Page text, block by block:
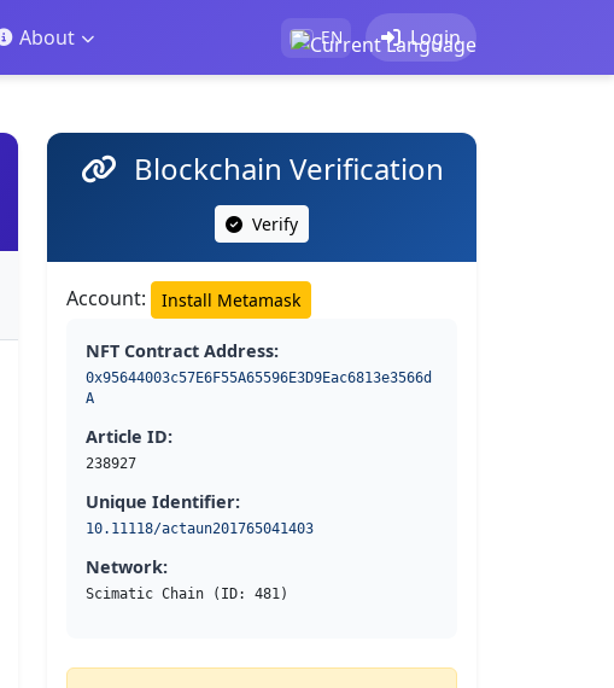
About EN Login
Blockchain Verification
Verify
Account: Install Metamask
NFT Contract Address:
0x95644003c57E6F55A65596E3D9Eac6813e3566d
A
Article ID:
238927
Unique Identifier:
10.11118/actaun201765041403
Network:
Scimatic Chain (ID: 481)